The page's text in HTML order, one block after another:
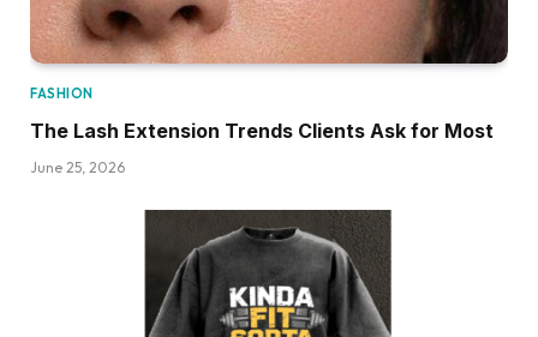
FASHION
The Lash Extension Trends Clients Ask for Most
June 25, 2026